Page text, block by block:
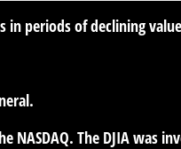
periods of declining
NASDAQ. The DJIA was